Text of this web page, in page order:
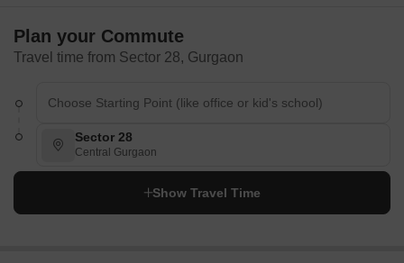
Rental Furniture & Appliances / Solar Roof Top Services
DesignQube Architects & Interior Designers
Plan your Commute
Travel time from Sector 28, Gurgaon
Sector 28
Central Gurgaon
Show Travel Time